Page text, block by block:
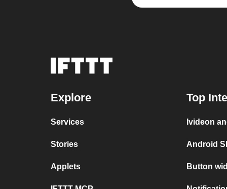
Explore
Services
Stories
Applets
Top
Ivideon
Android
Button